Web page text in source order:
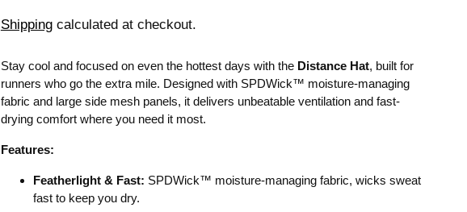
Shippingcalculated at checkout.
Stay cool and focused on even the hottest days with the Distance Hat, built for
runners who go the extra mile. Designed with SPDWick™ moisture-managing
fabric and large side mesh panels, it delivers unbeatable ventilation and fast-
drying comfort where you need it most.
Features:
Featherlight & Fast: SPDWick™ moisture-managing fabric, wicks sweat
fast to keep you dry.